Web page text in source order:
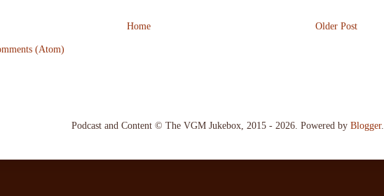
Older Post
Home
(Atom)
Podcast and Content © The VGM Jukebox, 2015 - 2026. Powered by Blogger.